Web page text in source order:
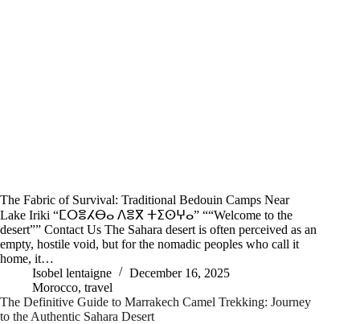
The Fabric of Survival: Traditional Bedouin Camps Near
Lake Iriki “ⵎⵔⴻⵃⴱⴰ ⴷⴻⴳ ⵜⵉⵙⵖⴰ” ““Welcome to the
desert”” Contact Us The Sahara desert is often perceived as an
empty, hostile void, but for the nomadic peoples who call it
home, it…
Isobel lentaigne
December 16, 2025
Morocco, travel
The Definitive Guide to Marrakech Camel Trekking: Journey
to the Authentic Sahara Desert